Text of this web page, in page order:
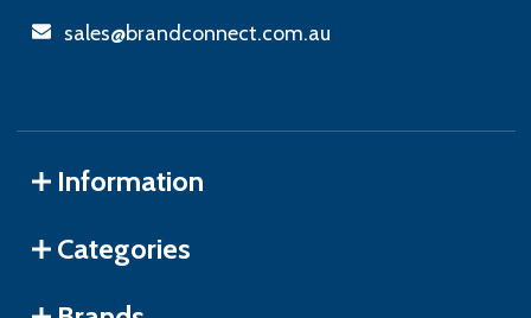
sales@brandconnect.com.au
Information
Categories